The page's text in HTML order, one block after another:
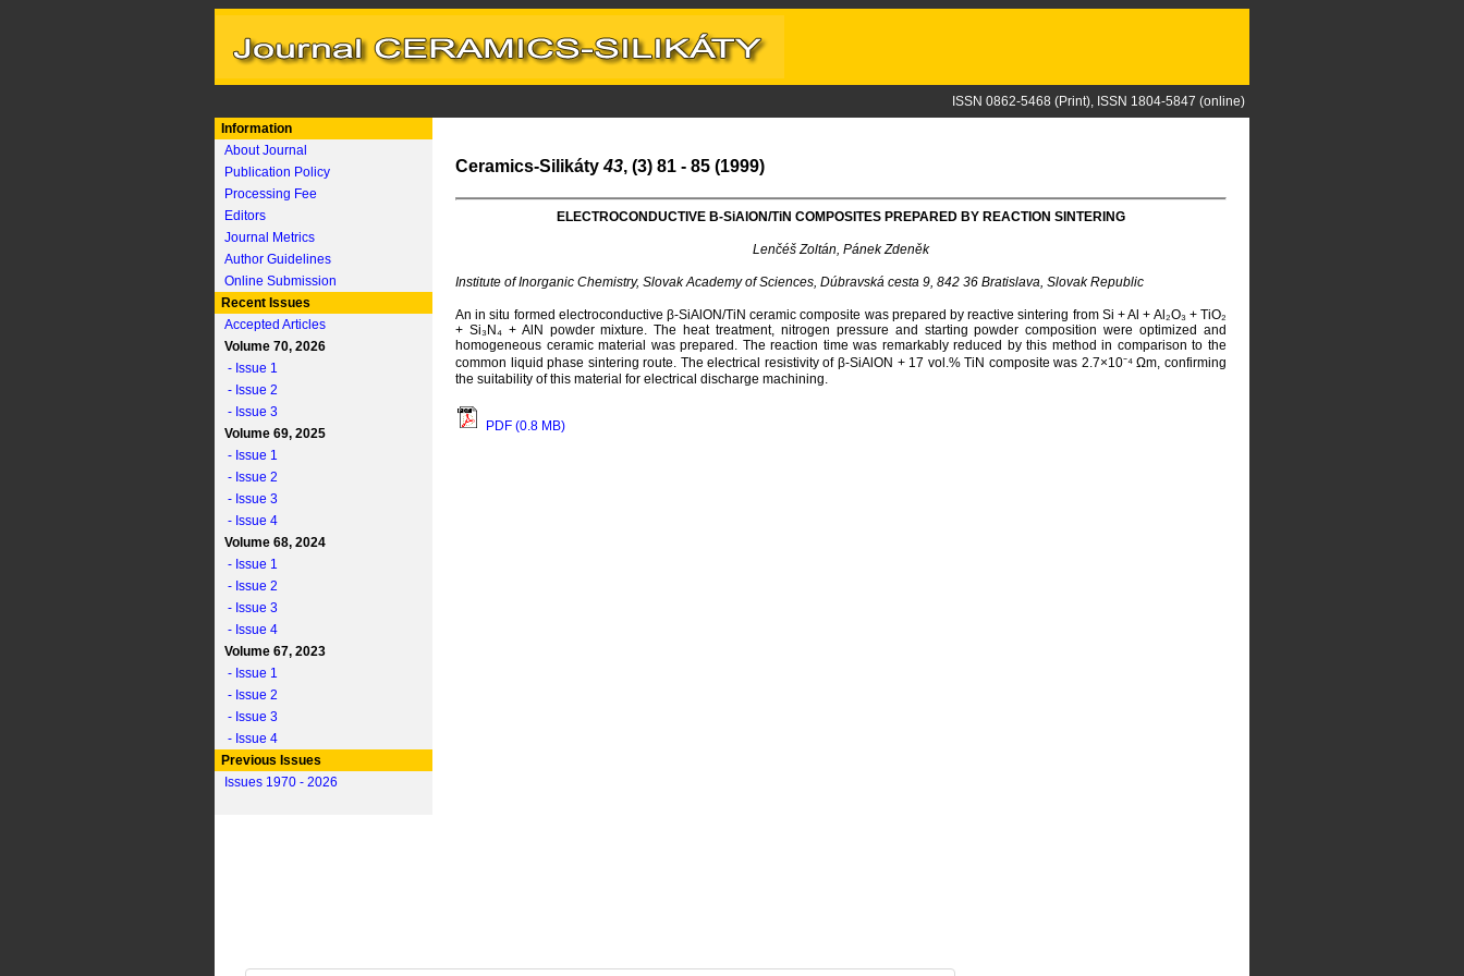
ISSN 0862-5468 (Print), ISSN 1804-5847 (online)
Information
About Journal
Publication Policy
Processing Fee
Editors
Journal Metrics
Author Guidelines
Online Submission
Recent Issues
Accepted Articles
Volume 70, 2026
- Issue 1
- Issue 2
- Issue 3
Volume 69, 2025
- Issue 1
- Issue 2
- Issue 3
- Issue 4
Volume 68, 2024
- Issue 1
- Issue 2
- Issue 3
- Issue 4
Volume 67, 2023
- Issue 1
- Issue 2
- Issue 3
- Issue 4
Previous Issues
Issues 1970 - 2026
Ceramics-Silikáty43, (3) 81 - 85 (1999)
ELECTROCONDUCTIVE Β-SiA ON/TiN COMPOSITES PREPARED BY REACTION SINTERING
Lenčéš Zoltán, Pánek Zdeněk
Institute of Inorganic Chemistry, Slovak Academy of Sciences, Dúbravská cesta 9, 842 36 Bratislava, Slovak Republic
An in situ formed electroconductive β-SiAlON/TiN ceramic composite was prepared by reactive sintering from Si + Al + Al₂O₃ + TiO₂
+ Si₃N₄ + AlN powder mixture. The heat treatment, nitrogen pressure and starting powder composition were optimized and
homogeneous ceramic material was prepared. The reaction time was remarkably reduced by this method in comparison to the
common liquid phase sintering route. The electrical resistivity of β-SiAlON + 17 vol.% TiN composite was 2.7×10⁻⁴ Ωm, confirming
the suitability of this material for electrical discharge machining.
PDF (0.8 MB)